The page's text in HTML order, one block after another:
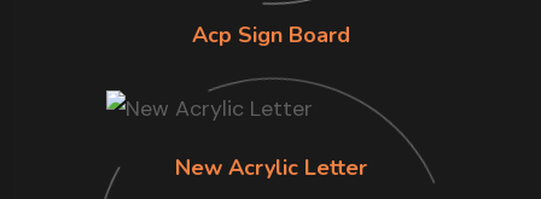
Acp Sign Board
New Acrylic Letter